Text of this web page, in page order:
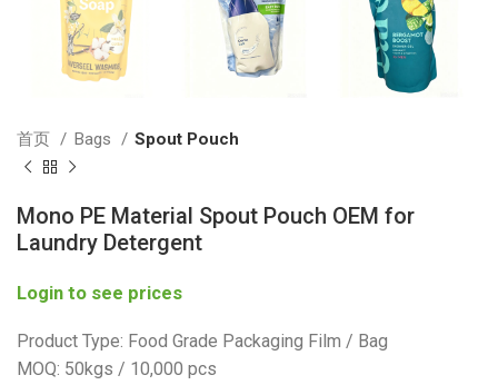
首页 Bags Spout Pouch
Mono PE Material Spout Pouch OEM for
Laundry Detergent
Login to see prices
Product Type: Food Grade Packaging Film / Bag
MOQ: 50kgs / 10,000 pcs